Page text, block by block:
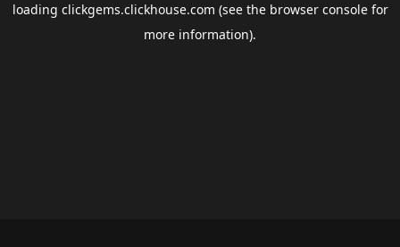
loading clickgems.clickhouse.com (see the browser consolefor
more information).